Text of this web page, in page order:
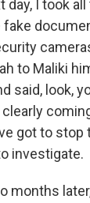
I took all
to Maliki
said, look,
got to stop
investigate.
months